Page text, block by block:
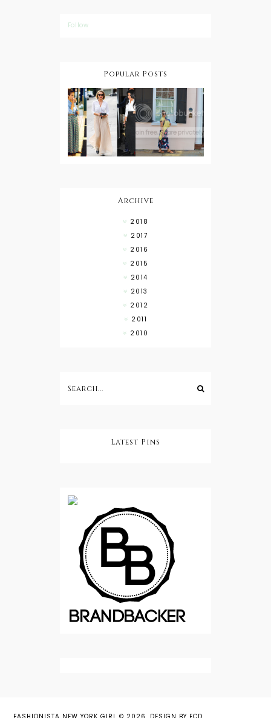
Follow
Popular Posts
DIY: Tie Dye
Shorts
A Lesson in
Wearing a
Button
Down with
a Maxi Skirt
Travel Style:
Baby
Wearing
About Town
Archive
2018
2017
2016
2015
2014
2013
2012
2011
2010
Latest Pins